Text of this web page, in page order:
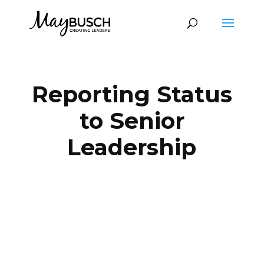
Reporting Status
to Senior
Leadership